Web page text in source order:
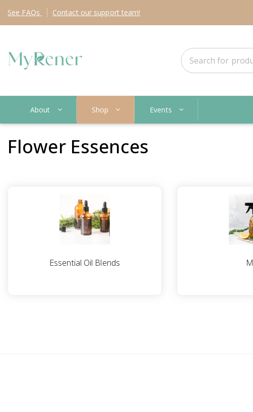
See FAQs Contact our support team!
About Shop Events
Flower Essences
Essential Oil Blends